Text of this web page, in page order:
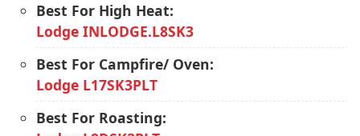
Best For High Heat:
Lodge INLODGE.L8SK3
Best For Campfire/ Oven:
Lodge L17SK3PLT
Best For Roasting: